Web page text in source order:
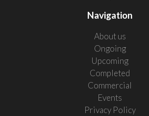
Navigation
About us
Ongoing
Upcoming
Completed
Commercial
Events
Privacy Policy